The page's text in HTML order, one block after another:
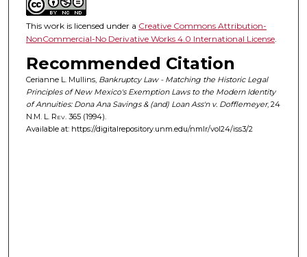
This work is licensed under a Creative Commons Attribution-
NonCommercial-No Derivative Works 4.0 International License.
Recommended Citation
Cerianne L. Mullins, Bankruptcy Law - Matching the Historic Legal
Principles of New Mexico's Exemption Laws to the Modern Identity
of Annuities: Dona Ana Savings & (and) Loan Ass'n v. Dofflemeyer, 24
N.M. L. Rev. 365 (1994).
Available at: https://digitalrepository.unm.edu/nmlr/vol24/iss3/2